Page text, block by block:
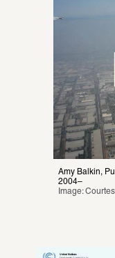
Amy Balkin,
2004–
Image: